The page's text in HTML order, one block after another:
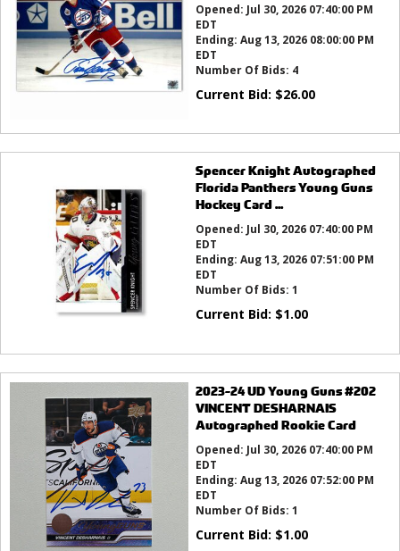
Opened: Jul 30, 2026 07:40:00 PM
EDT
Ending: Aug 13, 2026 08:00:00 PM
EDT
Number Of Bids: 4
Current Bid: $26.00
Spencer Knight Autographed
Florida Panthers Young Guns
Hockey Card ...
Opened: Jul 30, 2026 07:40:00 PM
EDT
Ending: Aug 13, 2026 07:51:00 PM
EDT
Number Of Bids: 1
Current Bid: $1.00
2023-24 UD Young Guns #202
VINCENT DESHARNAIS
Autographed Rookie Card
Opened: Jul 30, 2026 07:40:00 PM
EDT
Ending: Aug 13, 2026 07:52:00 PM
EDT
Number Of Bids: 1
Current Bid: $1.00